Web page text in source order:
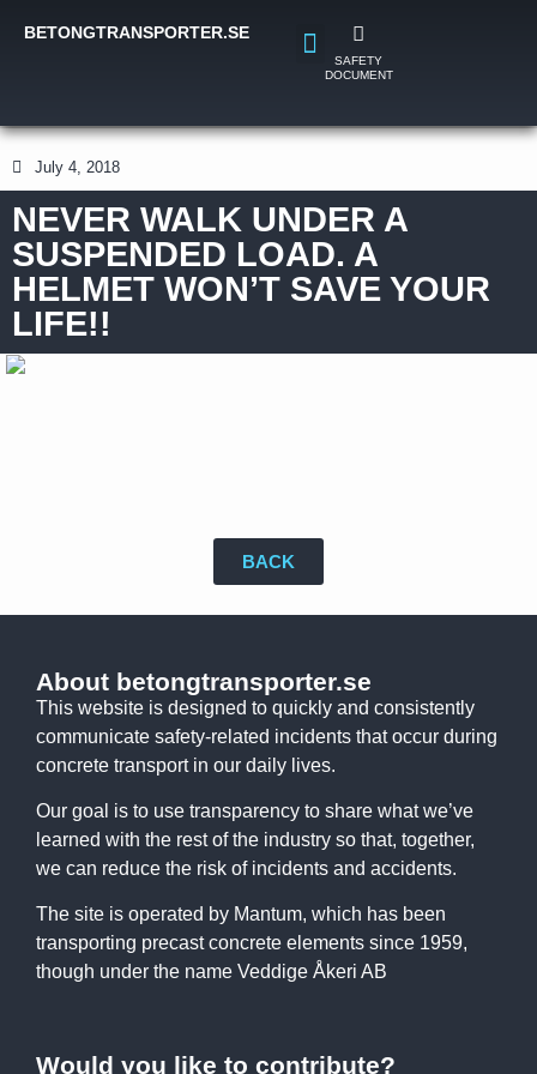
BETONGTRANSPORTER.SE
SAFETY
DOCUMENT
July 4, 2018
NEVER WALK UNDER A
SUSPENDED LOAD. A
HELMET WON’T SAVE YOUR
LIFE!!
BACK
Would you like to contribute?
About betongtransporter.se
This website is designed to quickly and consistently
communicate safety-related incidents that occur during
concrete transport in our daily lives.
Our goal is to use transparency to share what we’ve
learned with the rest of the industry so that, together,
we can reduce the risk of incidents and accidents.
The site is operated by Mantum, which has been
transporting precast concrete elements since 1959,
though under the name Veddige Åkeri AB